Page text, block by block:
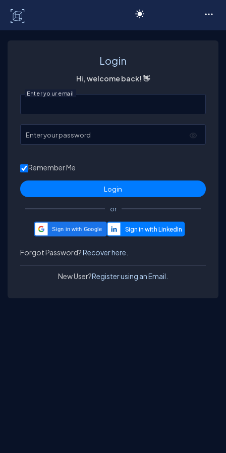
Login
Hi, welcome back! 👋
Enter your email
Enter your password
Remember Me
or
Sign in with Google
Forgot Password?Recover here.
New User?Register using an Email.